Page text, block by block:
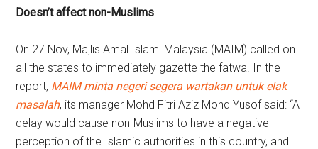
Doesn’t affect non-Muslims
On 27 Nov, Majlis Amal Islami Malaysia (MAIM) called on
all the states to immediately gazette the fatwa. In the
report, MAIM minta negeri segera wartakan untuk elak
masalah, its manager Mohd Fitri Aziz Mohd Yusof said: “A
delay would cause non-Muslims to have a negative
perception of the Islamic authorities in this country, and